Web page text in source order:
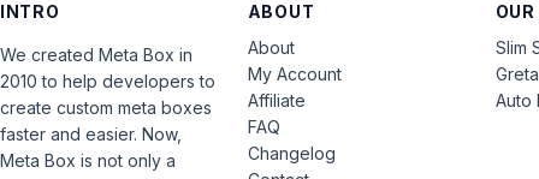
INTRO
We created Meta Box in
2010 to help developers to
create custom meta boxes
faster and easier. Now,
Meta Box is not only a
ABOUT
About
My Account
Affiliate
FAQ
Changelog
Slim
Auto